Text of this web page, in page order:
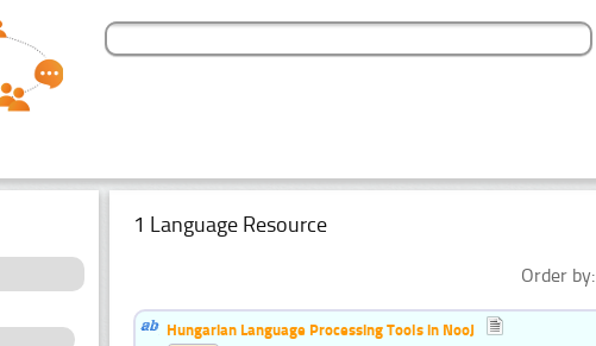
1 Language Resource
Order by:
Hungarian Language Processing Tools in NooJ